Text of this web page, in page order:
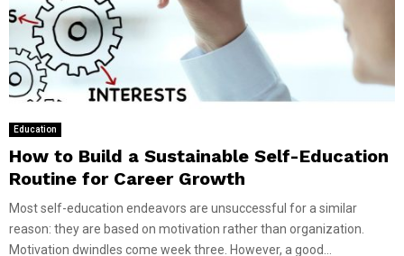
Education
How to Build a Sustainable Self-Education
Routine for Career Growth
Most self-education endeavors are unsuccessful for a similar
reason: they are based on motivation rather than organization.
Motivation dwindles come week three. However, a good...